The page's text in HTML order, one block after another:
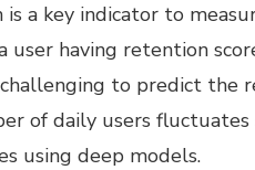
a key indicator to
user having retention
to predict the
of daily users fluctuates
using deep models.